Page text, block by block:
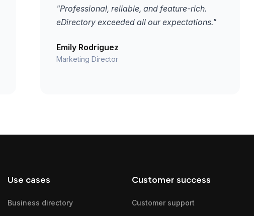
"Professional, reliable, and feature-rich.
eDirectory exceeded all our expectations."
Emily Rodriguez
Marketing Director
Use cases
Business directory
Customer success
Customer support